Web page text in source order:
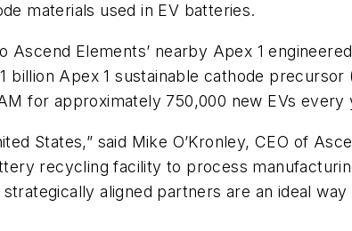
materials used in EV batteries.
Elements’ nearby Apex 1
Apex 1 sustainable cathode precursor
for approximately 750,000 new EVs every
States,” said Mike O’Kronley, CEO of
recycling facility to process
aligned partners are an ideal